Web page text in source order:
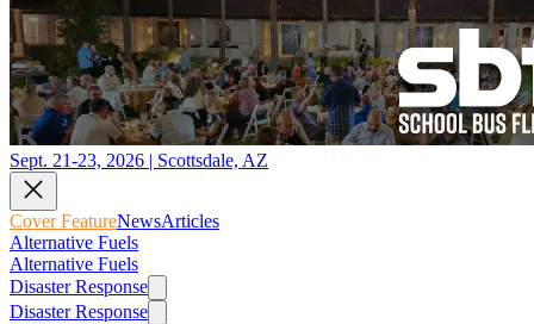
Sept. 21-23, 2026 | Scottsdale, AZ
Cover FeatureNewsArticles
Alternative Fuels
Alternative Fuels
Disaster Response
Disaster Response